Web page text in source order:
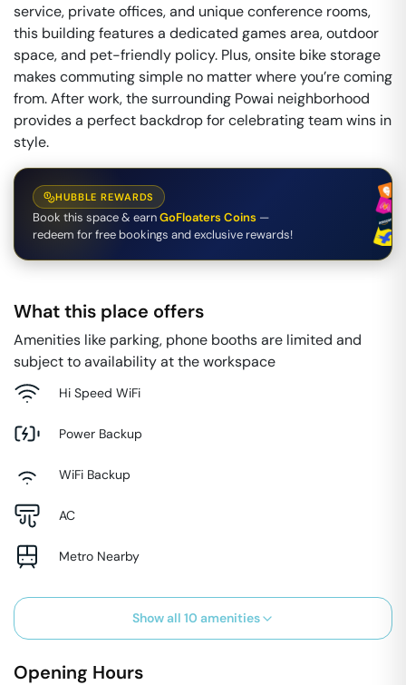
service, private offices, and unique conference rooms,
this building features a dedicated games area, outdoor
space, and pet-friendly policy. Plus, onsite bike storage
makes commuting simple no matter where you’re coming
from. After work, the surrounding Powai neighborhood
provides a perfect backdrop for celebrating team wins in
style.
HUBBLE REWARDS
Book this space & earnGoFloaters Coins —
redeem for free bookings and exclusive rewards!
What this place offers
Amenities like parking, phone booths are limited and
subject to availability at the workspace
Hi Speed WiFi
Power Backup
WiFi Backup
AC
Metro Nearby
Show all 10 amenities
Opening Hours